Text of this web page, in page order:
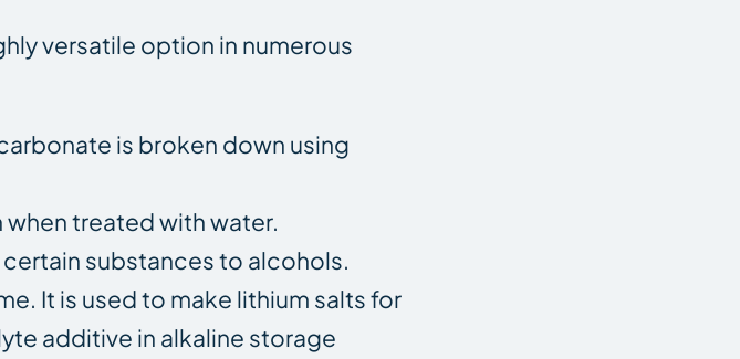
versatile option in numerous
is broken down using
treated with water.
substances to alcohols.
It is used to make lithium salts for
additive in alkaline storage